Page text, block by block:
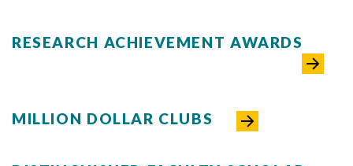
RESEARCH ACHIEVEMENT AWARDS
MILLION DOLLAR CLUBS